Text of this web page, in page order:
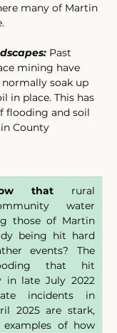
many of Martin
Past
mining have
soak up
in place. This has
flooding and soil
County
that rural
water
those of Martin
being hit hard
events? The
that hit
in late July 2022
incidents in
2025 are stark,
examples of how